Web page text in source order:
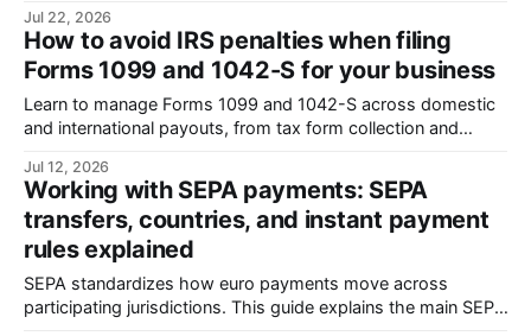
onboarding, compliance, and global payments across more
than 180 countries. Before founding Payment Labs, Han
spent more than two decades helping build ESL Gaming’
Jul 22, 2026
How to avoid IRS penalties when filing
Forms 1099 and 1042-S for your business
Learn to manage Forms 1099 and 1042-S across domestic
and international payouts, from tax form collection and
common errors, and IRS penalty risk.
Jul 12, 2026
Working with SEPA payments: SEPA
transfers, countries, and instant payment
rules explained
SEPA standardizes how euro payments move across
participating jurisdictions. This guide explains the main SEPA